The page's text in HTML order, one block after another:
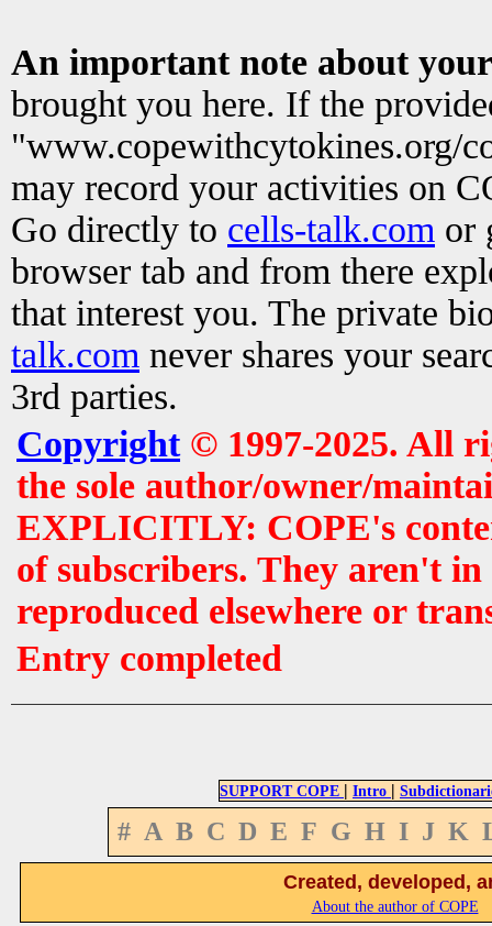
An important note about
brought you here. If the
"www.copewithcytokines.org/
may record your activities on
Go directly to cells-talk.com or
browser tab and from there
that interest you. The private
talk.com never shares your
3rd parties.
Copyright© 1997-2025. All
the sole author/owner/
EXPLICITLY: COPE's
of subscribers. They aren't
reproduced elsewhere or
Entry completed
SUPPORT COPE | Intro |
# A B C D E F G H I J K
Created, developed,
About the author of COPE